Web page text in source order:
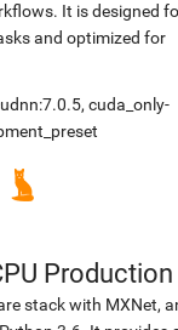
It is designed
and optimized for
, cuda_only-
Production
stack with MXNet,